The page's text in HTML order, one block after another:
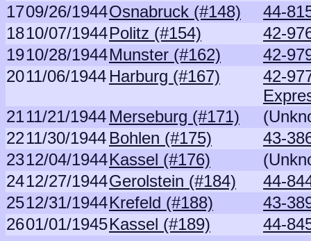
1709/26/1944Osnabruck (#148)
44-
1810/07/1944Politz (#154)
42-
1910/28/1944Munster (#162)
42-
2011/06/1944 Harburg (#167)
42-
2111/21/1944 Merseburg (#171)
2211/30/1944 Bohlen (#175)
43-
2312/04/1944Kassel (#176)
2412/27/1944Gerolstein (#184)
44-
2512/31/1944Krefeld (#188)
43-
2601/01/1945Kassel (#189) 44-